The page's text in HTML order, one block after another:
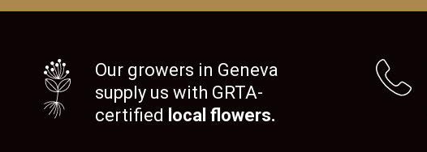
Our growers in Geneva
supply us with GRTA-
certified local flowers.